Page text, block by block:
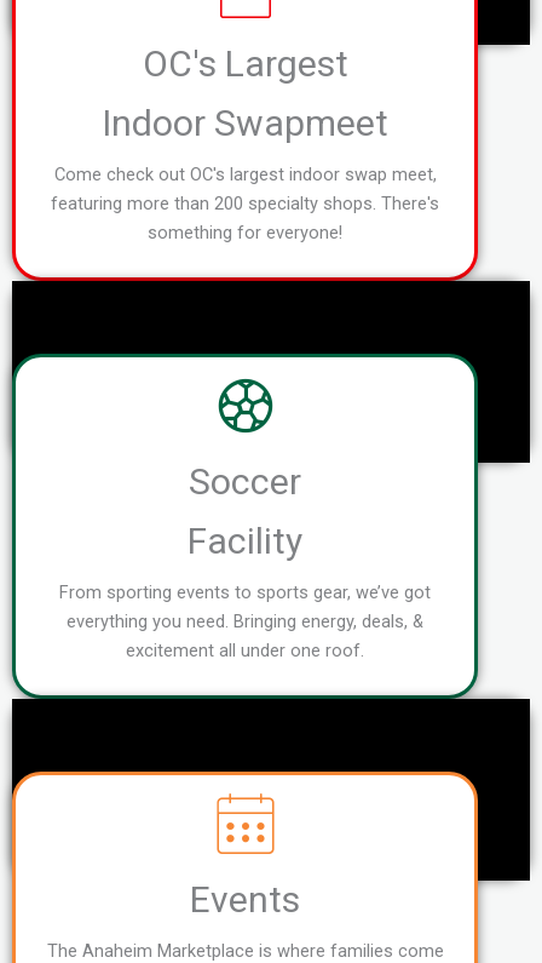
OC's Largest
Indoor Swapmeet
Come check out OC's largest indoor swap meet,
featuring more than 200 specialty shops. There's
something for everyone!
Soccer
Facility
From sporting events to sports gear, we’ve got
everything you need. Bringing energy, deals, &
excitement all under one roof.
Events
The Anaheim Marketplace is where families come